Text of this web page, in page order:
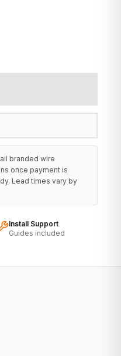
branded wire
once payment is
Lead times vary by
Install Support
Guides included